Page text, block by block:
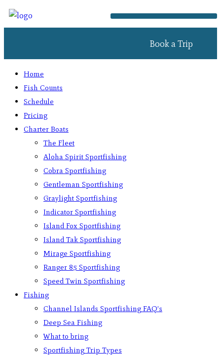
Book a Trip
Home
Fish Counts
Schedule
Pricing
Charter Boats
The Fleet
Aloha Spirit Sportfishing
Cobra Sportfishing
Gentleman Sportfishing
Graylight Sportfishing
Indicator Sportfishing
Island Fox Sportfishing
Island Tak Sportfishing
Mirage Sportfishing
Ranger 85 Sportfishing
Speed Twin Sportfishing
Fishing
Channel Islands Sportfishing FAQ’s
Deep Sea Fishing
What to bring
Sportfishing Trip Types